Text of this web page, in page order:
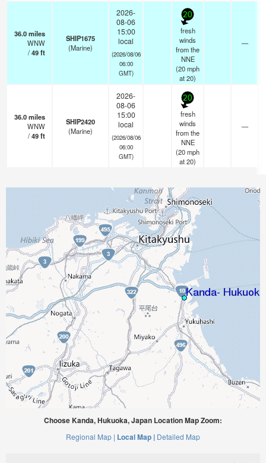
36.0miles
WNW
/49ft
SHIP1675
(Marine)
2026-
08-06
15:00
local
(2026/08/06
06:00
GMT)
20
fresh
winds
from the
NNE
(20mph
at 20)
—
36.0miles
WNW
/49ft
SHIP2420
(Marine)
2026-
08-06
15:00
local
(2026/08/06
06:00
GMT)
20
fresh
winds
from the
NNE
(20mph
at 20)
—
Choose Kanda, Hukuoka, Japan Location Map Zoom:
Regional Map | Local Map | Detailed Map